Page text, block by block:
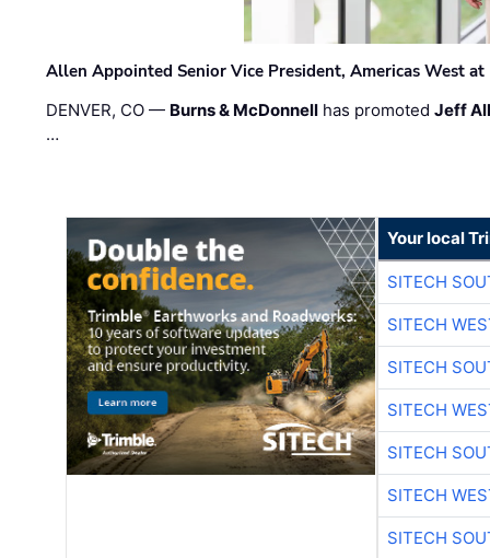
Allen Appointed Senior Vice President, Americas West
DENVER, CO — Burns & McDonnell has promotedJeff
…
Your local
SITECH
SITECH
SITECH
SITECH
SITECH
SITECH
SITECH